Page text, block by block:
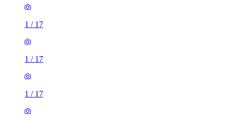
1 / 17
1 / 17
1 / 17